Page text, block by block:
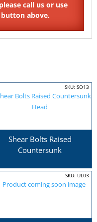
Shear Bolts Raised
Countersunk
SKU: SO13
SKU: UL03